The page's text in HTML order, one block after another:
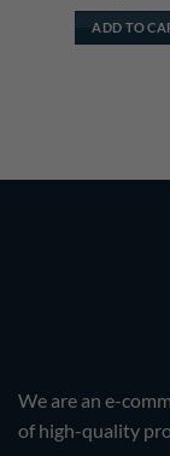
ADD TO
We are an e-
of high-quality